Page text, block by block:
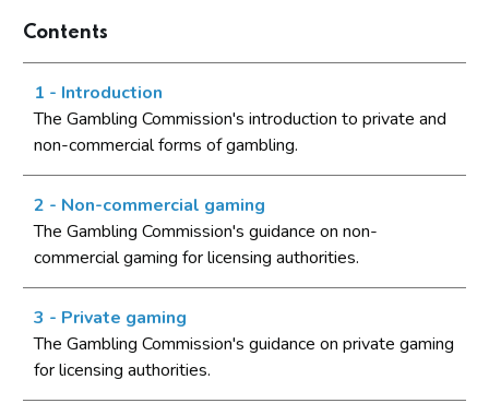
Licensing authority discretion (s.153 of the Act)
Licensing authority policy statement
Limits on licensing authority discretion
Other powers
Part 2: The licensing framework
Introduction
Operating licences
How operating licences are granted
Operating licence conditions and codes
Personal licences
Contents
1 - Introduction
The Gambling Commission's introduction to private and
non-commercial forms of gambling.
2 - Non-commercial gaming
The Gambling Commission's guidance on non-
commercial gaming for licensing authorities.
3 - Private gaming
The Gambling Commission's guidance on private gaming
for licensing authorities.